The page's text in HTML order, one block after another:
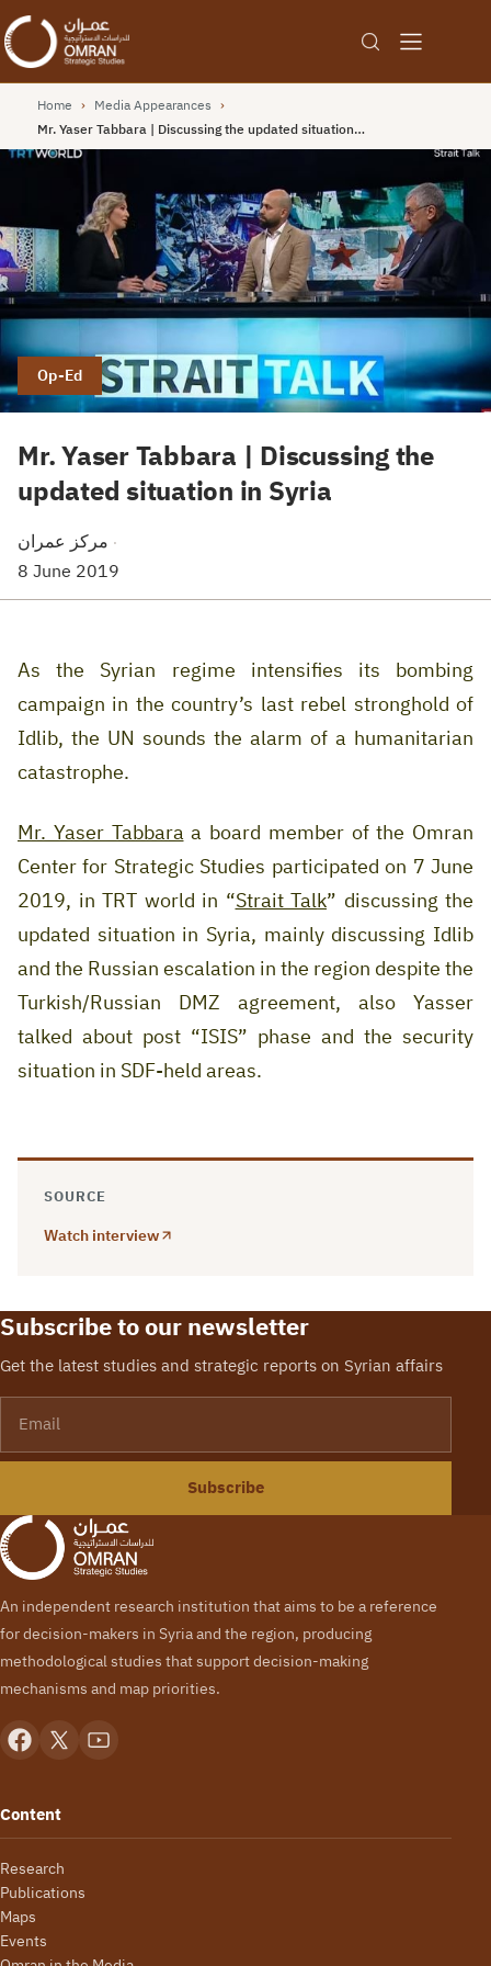
Home › Media Appearances ›
Mr. Yaser Tabbara | Discussing the updated situation…
Op-Ed
Mr. Yaser Tabbara | Discussing the
updated situation in Syria
·
8 June 2019
As the Syrian regime intensifies its bombing
campaign in the country’s last rebel stronghold of
Idlib, the UN sounds the alarm of a humanitarian
catastrophe.
Mr. Yaser Tabbaraa board member of the Omran
Center for Strategic Studies participated on 7 June
2019, in TRT world in “Strait Talk” discussing the
updated situation in Syria, mainly discussing Idlib
and the Russian escalation in the region despite the
Turkish/Russian DMZ agreement, also Yasser
talked about post “ISIS” phase and the security
situation in SDF-held areas.
SOURCE
Watch interview
Subscribe to our newsletter
Get the latest studies and strategic reports on Syrian affairs
Subscribe
An independent research institution that aims to be a reference
for decision-makers in Syria and the region, producing
methodological studies that support decision-making
mechanisms and map priorities.
Content
Research
Publications
Maps
Events